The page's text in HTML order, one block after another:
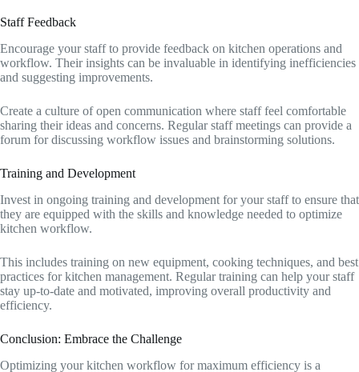
Staff Feedback
Encourage your staff to provide feedback on kitchen operations and
workflow. Their insights can be invaluable in identifying inefficiencies
and suggesting improvements.
Create a culture of open communication where staff feel comfortable
sharing their ideas and concerns. Regular staff meetings can provide a
forum for discussing workflow issues and brainstorming solutions.
Training and Development
Invest in ongoing training and development for your staff to ensure that
they are equipped with the skills and knowledge needed to optimize
kitchen workflow.
This includes training on new equipment, cooking techniques, and best
practices for kitchen management. Regular training can help your staff
stay up-to-date and motivated, improving overall productivity and
efficiency.
Conclusion: Embrace the Challenge
Optimizing your kitchen workflow for maximum efficiency is a